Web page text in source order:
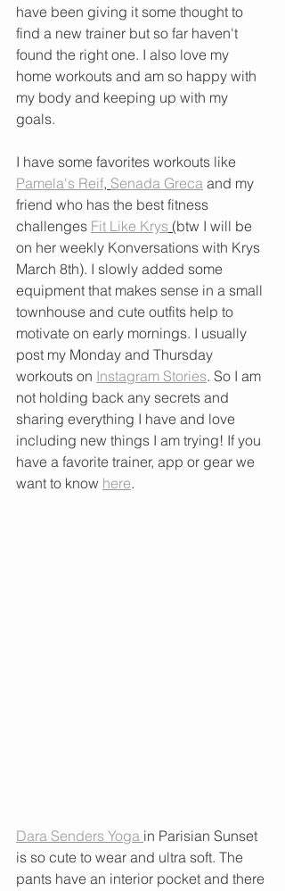
have been giving it some thought to
find a new trainer but so far haven't
found the right one. I also love my
home workouts and am so happy with
my body and keeping up with my
goals.
I have some favorites workouts like
Pamela's Reif, Senada Greca and my
friend who has the best fitness
challenges Fit Like Krys (btw I will be
on her weekly Konversations with Krys
March 8th). I slowly added some
equipment that makes sense in a small
townhouse and cute outfits help to
motivate on early mornings. I usually
post my Monday and Thursday
workouts on Instagram Stories. So I am
not holding back any secrets and
sharing everything I have and love
including new things I am trying! If you
have a favorite trainer, app or gear we
want to know here.
Dara Senders Yoga in Parisian Sunset
is so cute to wear and ultra soft. The
pants have an interior pocket and there